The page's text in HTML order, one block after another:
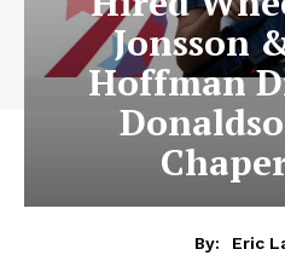
Jonsson
Hoffman
By:
Eric